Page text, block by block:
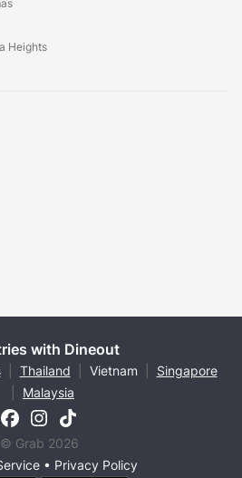
Heights
with Dineout
Thailand Vietnam
Singapore
Malaysia
© Grab 2026
• Privacy Policy